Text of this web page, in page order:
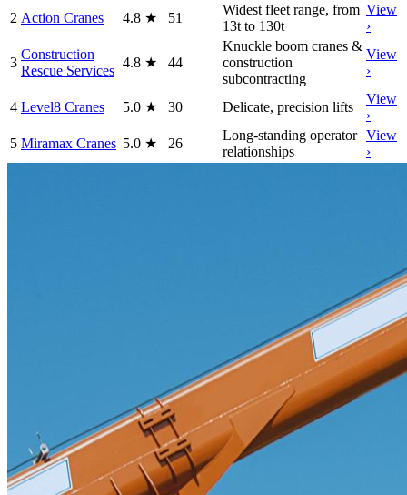
2 Action Cranes 4.8 ★ 51
Widest fleet range, from
13t to 130t
View
›
3
Construction
Rescue Services
4.8 ★ 44
Knuckle boom cranes &
construction
subcontracting
View
›
4 Level8 Cranes 5.0 ★ 30 Delicate, precision lifts
View
›
5 Miramax Cranes 5.0 ★ 26
Long-standing operator
relationships
View
›